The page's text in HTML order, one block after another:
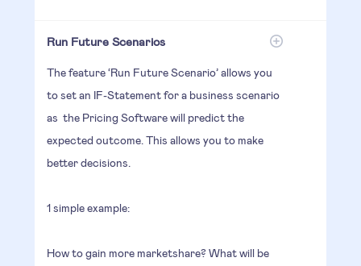
Run Future Scenarios
The feature ‘Run Future Scenario’ allows you
to set an IF-Statement for a business scenario
as the Pricing Software will predict the
expected outcome. This allows you to make
better decisions.
1 simple example:
How to gain more marketshare? What will be